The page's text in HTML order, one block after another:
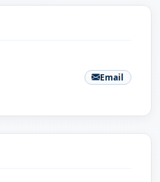
Email